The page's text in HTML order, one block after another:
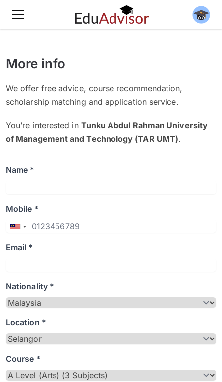
More info
We offer free advice, course recommendation,
scholarship matching and application service.
You’re interested in Tunku Abdul Rahman University
of Management and Technology (TAR UMT).
Name *
Mobile *
Email *
Nationality *
Location *
Course *